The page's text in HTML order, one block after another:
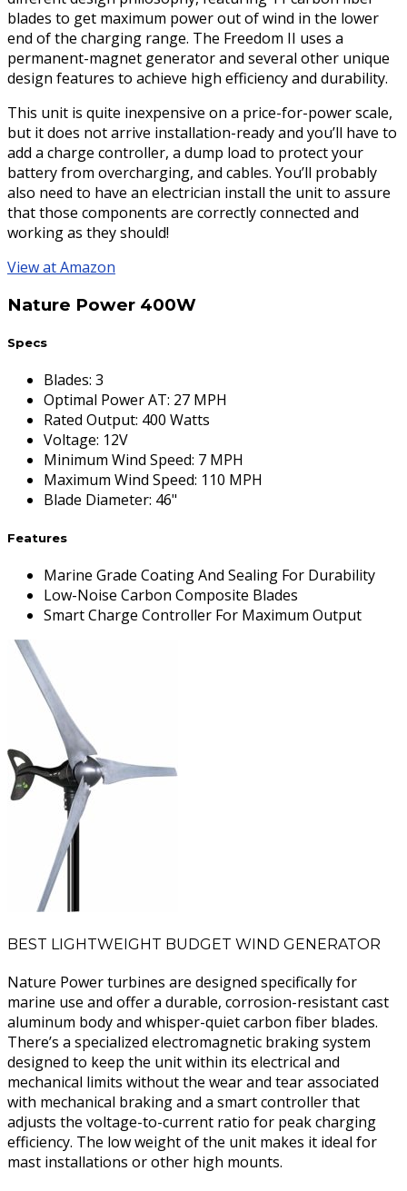
blades to get maximum power out of wind in the lower
end of the charging range. The Freedom II uses a
permanent-magnet generator and several other unique
design features to achieve high efficiency and durability.
This unit is quite inexpensive on a price-for-power scale,
but it does not arrive installation-ready and you’ll have to
add a charge controller, a dump load to protect your
battery from overcharging, and cables. You’ll probably
also need to have an electrician install the unit to assure
that those components are correctly connected and
working as they should!
View at Amazon
Nature Power 400W
Specs
Blades: 3
Optimal Power AT: 27 MPH
Rated Output: 400 Watts
Voltage: 12V
Minimum Wind Speed: 7 MPH
Maximum Wind Speed: 110 MPH
Blade Diameter: 46"
Features
Marine Grade Coating And Sealing For Durability
Low-Noise Carbon Composite Blades
Smart Charge Controller For Maximum Output
BEST LIGHTWEIGHT BUDGET WIND GENERATOR
Nature Power turbines are designed specifically for
marine use and offer a durable, corrosion-resistant cast
aluminum body and whisper-quiet carbon fiber blades.
There’s a specialized electromagnetic braking system
designed to keep the unit within its electrical and
mechanical limits without the wear and tear associated
with mechanical braking and a smart controller that
adjusts the voltage-to-current ratio for peak charging
efficiency. The low weight of the unit makes it ideal for
mast installations or other high mounts.